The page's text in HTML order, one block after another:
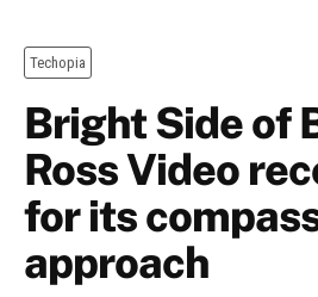
Techopia
Bright Side of
Ross Video
for its
approach